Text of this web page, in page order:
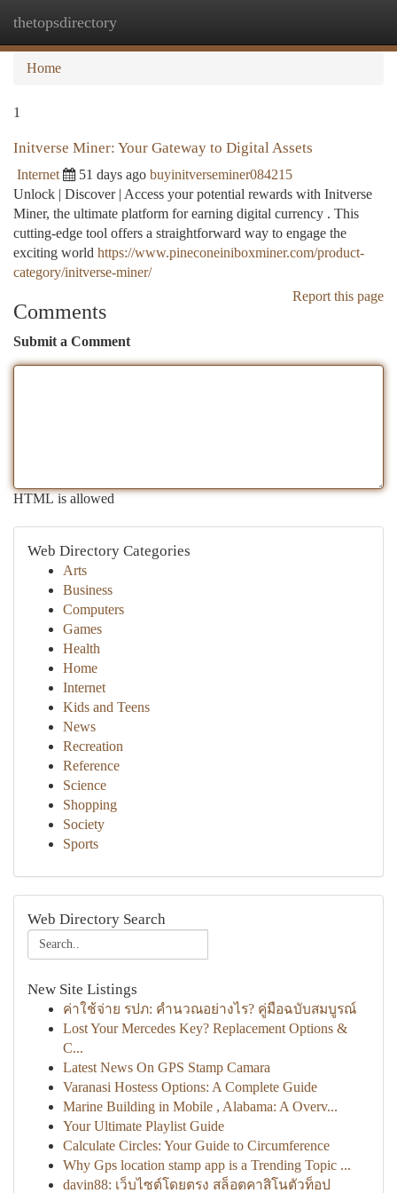
thetopsdirectory
Home
1
Initverse Miner: Your Gateway to Digital Assets
Internet 51 days ago buyinitverseminer084215
Unlock | Discover | Access your potential rewards with Initverse
Miner, the ultimate platform for earning digital currency . This
cutting-edge tool offers a straightforward way to engage the
exciting world https://www.pineconeiniboxminer.com/product-
category/initverse-miner/
Report this page
Comments
Submit a Comment
HTML is allowed
Web Directory Categories
Arts
Business
Computers
Games
Health
Home
Internet
Kids and Teens
News
Recreation
Reference
Science
Shopping
Society
Sports
Web Directory Search
New Site Listings
ค่าใช้จ่าย รปภ: คำนวณอย่างไร? คู่มือฉบับสมบูรณ์
Lost Your Mercedes Key? Replacement Options &
C...
Latest News On GPS Stamp Camara
Varanasi Hostess Options: A Complete Guide
Marine Building in Mobile , Alabama: A Overv...
Your Ultimate Playlist Guide
Calculate Circles: Your Guide to Circumference
Why Gps location stamp app is a Trending Topic ...
davin88: เว็บไซต์โดยตรง สล็อตคาสิโนตัวท็อป